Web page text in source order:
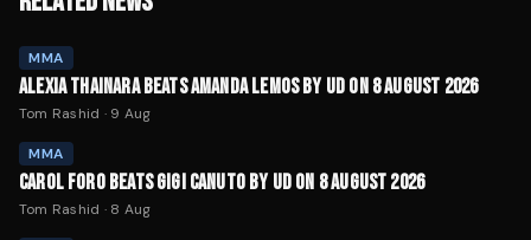
MMA
ALEXIA THAINARA BEATS AMANDA LEMOS BY UD ON 8 AUGUST 2026
Tom Rashid · 9 Aug
MMA
CAROL FORO BEATS GIGI CANUTO BY UD ON 8 AUGUST 2026
Tom Rashid · 8 Aug